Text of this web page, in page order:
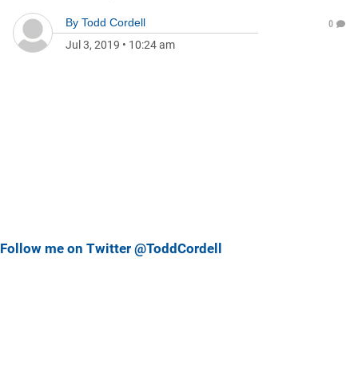
By Todd Cordell
Jul 3, 2019 • 10:24 am
0
Follow me on Twitter @ToddCordell